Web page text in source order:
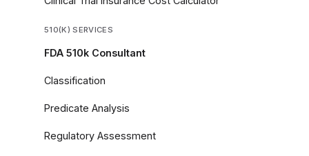
510(K) SERVICES
FDA 510k Consultant
Classification
Predicate Analysis
Regulatory Assessment